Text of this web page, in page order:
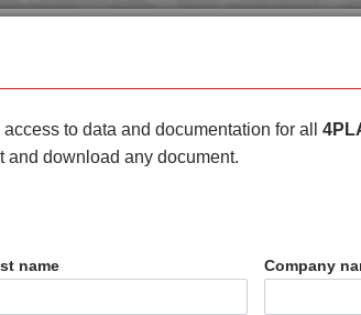
HOME PRODUCTS
to data and documentation for all
and download any document.
name Company